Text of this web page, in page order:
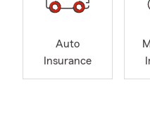
Auto
Insurance